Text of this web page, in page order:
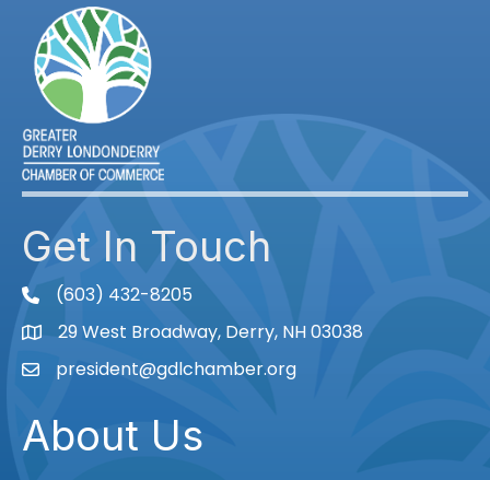
Get In Touch
phone(603) 432-8205
Map29 West Broadway, Derry, NH 03038
Emailpresident@gdlchamber.org
About Us